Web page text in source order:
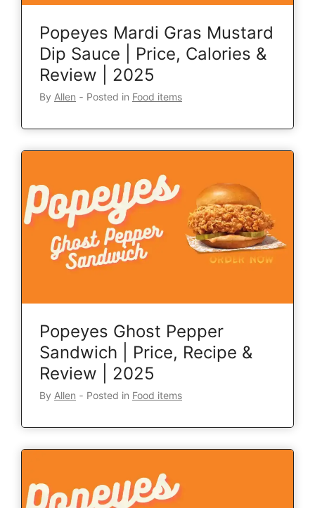
Popeyes Mardi Gras Mustard
Dip Sauce | Price, Calories &
Review | 2025
By Allen ‐ Posted in Food items
Popeyes Ghost Pepper
Sandwich | Price, Recipe &
Review | 2025
By Allen ‐ Posted in Food items